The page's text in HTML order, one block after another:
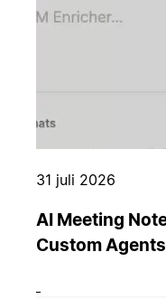
31 juli 2026
AI Meeting
Custom Agents